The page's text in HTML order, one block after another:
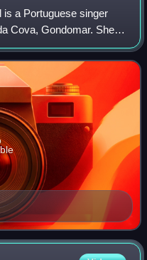
is a Portuguese singer
Cova, Gondomar. She
Song Contest 2018
p